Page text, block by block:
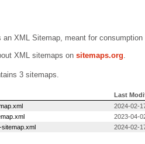
an XML Sitemap, meant for
XML sitemaps on sitemaps.org.
3 sitemaps.
Last
2024-02-
2023-04-
2024-02-